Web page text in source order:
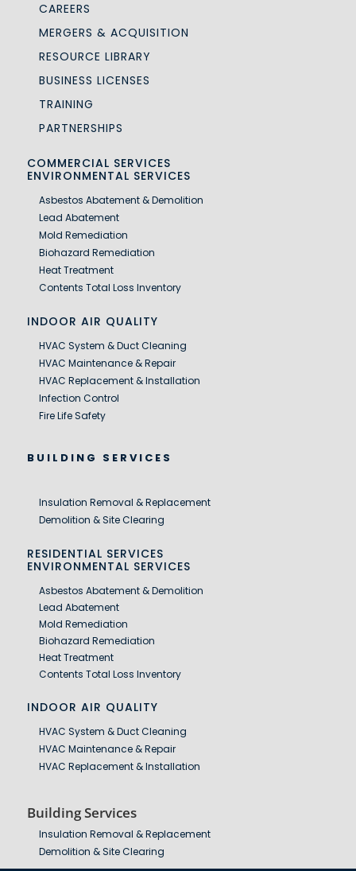
CAREERS
MERGERS & ACQUISITION
RESOURCE LIBRARY
BUSINESS LICENSES
TRAINING
PARTNERSHIPS
COMMERCIAL SERVICES
ENVIRONMENTAL SERVICES
Asbestos Abatement & Demolition
Lead Abatement
Mold Remediation
Biohazard Remediation
Heat Treatment
Contents Total Loss Inventory
INDOOR AIR QUALITY
HVAC System & Duct Cleaning
HVAC Maintenance & Repair
HVAC Replacement & Installation
Infection Control
Fire Life Safety
BUILDING SERVICES
Insulation Removal & Replacement
Demolition & Site Clearing
RESIDENTIAL SERVICES
ENVIRONMENTAL SERVICES
Asbestos Abatement & Demolition
Lead Abatement
Mold Remediation
Biohazard Remediation
Heat Treatment
Contents Total Loss Inventory
INDOOR AIR QUALITY
HVAC System & Duct Cleaning
HVAC Maintenance & Repair
HVAC Replacement & Installation
Building Services
Insulation Removal & Replacement
Demolition & Site Clearing